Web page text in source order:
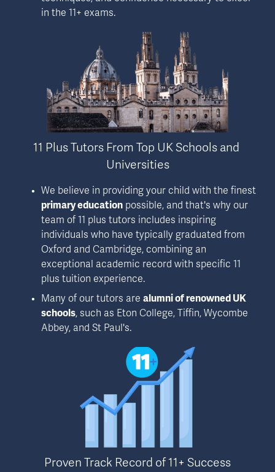
in the 11+ exams.
11 Plus Tutors From Top UK Schools and
Universities
We believe in providing your child with the finest
primary education possible, and that's why our
team of 11 plus tutors includes inspiring
individuals who have typically graduated from
Oxford and Cambridge, combining an
exceptional academic record with specific 11
plus tuition experience.
Many of our tutors are alumni of renowned UK
schools, such as Eton College, Tiffin, Wycombe
Abbey, and St Paul's.
Proven Track Record of 11+ Success